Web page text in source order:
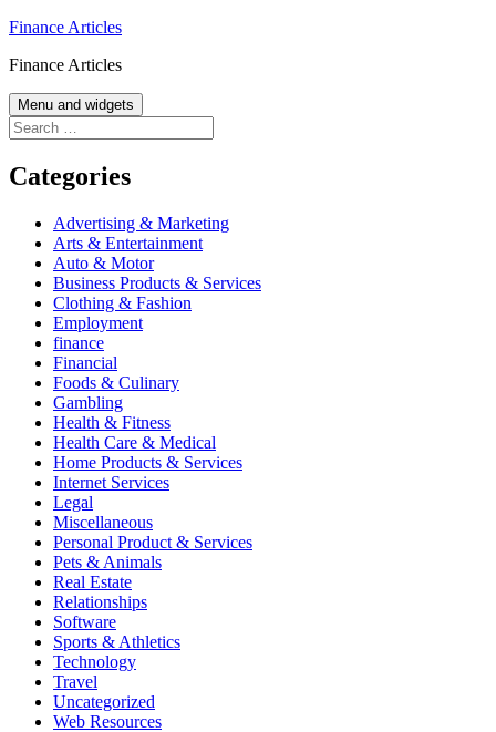
Skip
content
Finance Articles
Finance Articles
Menu and widgets
Search
for:
Categories
Advertising & Marketing
Arts & Entertainment
Auto & Motor
Business Products & Services
Clothing & Fashion
Employment
finance
Financial
Foods & Culinary
Gambling
Health & Fitness
Health Care & Medical
Home Products & Services
Internet Services
Legal
Miscellaneous
Personal Product & Services
Pets & Animals
Real Estate
Relationships
Software
Sports & Athletics
Technology
Travel
Uncategorized
Web Resources